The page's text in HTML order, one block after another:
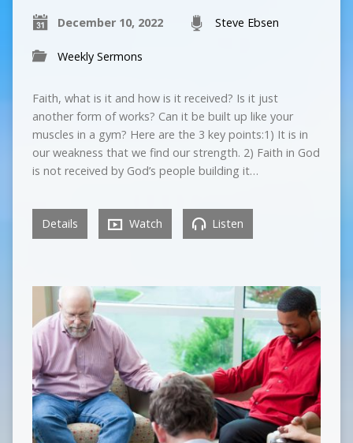
December 10, 2022 Steve Ebsen
Weekly Sermons
Faith, what is it and how is it received? Is it just
another form of works? Can it be built up like your
muscles in a gym? Here are the 3 key points:1) It is in
our weakness that we find our strength. 2) Faith in God
is not received by God’s people building it…
Details Watch Listen